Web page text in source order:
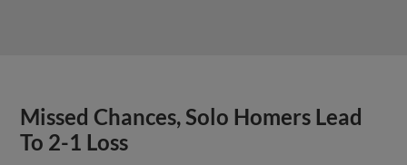
Missed Chances, Solo Homers Lead
To 2-1 Loss